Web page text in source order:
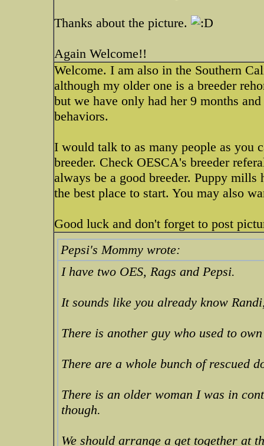
Thanks about the picture.
Again Welcome!!
Welcome. I am also in the Southern
although my older one is a breeder
but we have only had her 9 months
behaviors.
I would talk to as many people as you
breeder. Check OESCA's breeder
always be a good breeder. Puppy
the best place to start. You may also
Good luck and don't forget to post
Pepsi's Mommy wrote:
I have two OES, Rags and Pepsi.
It sounds like you already know
There is another guy who used to
There are a whole bunch of rescued
There is an older woman I was in
though.
We should arrange a get together at